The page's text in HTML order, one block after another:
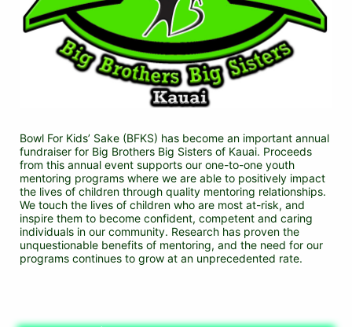
Bowl For Kids’ Sake (BFKS) has become an important annual
fundraiser for Big Brothers Big Sisters of Kauai. Proceeds
from this annual event supports our one-to-one youth
mentoring programs where we are able to positively impact
the lives of children through quality mentoring relationships.
We touch the lives of children who are most at-risk, and
inspire them to become confident, competent and caring
individuals in our community. Research has proven the
unquestionable benefits of mentoring, and the need for our
programs continues to grow at an unprecedented rate.